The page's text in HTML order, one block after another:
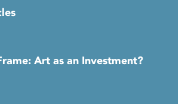
Art as an Investment?